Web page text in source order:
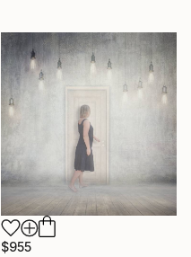
$955